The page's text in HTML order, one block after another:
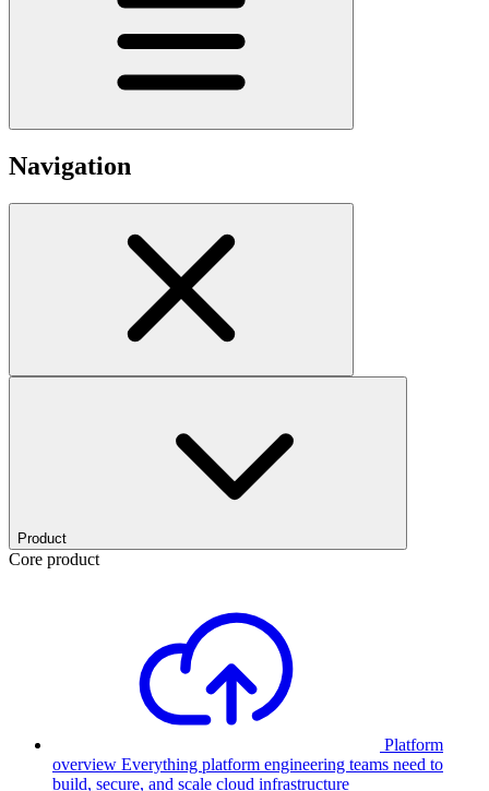
Navigation
Product
Core product
Platform
overview Everything platform engineering teams need to
build, secure, and scale cloud infrastructure